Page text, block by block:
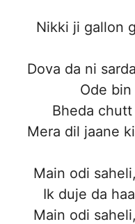
Nikki ji gallon
Dova da ni
Ode
Bheda
Mera dil jaane
Main odi
Ik duje da
Main odi